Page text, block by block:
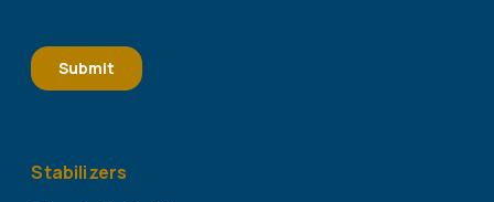
Stabilizers